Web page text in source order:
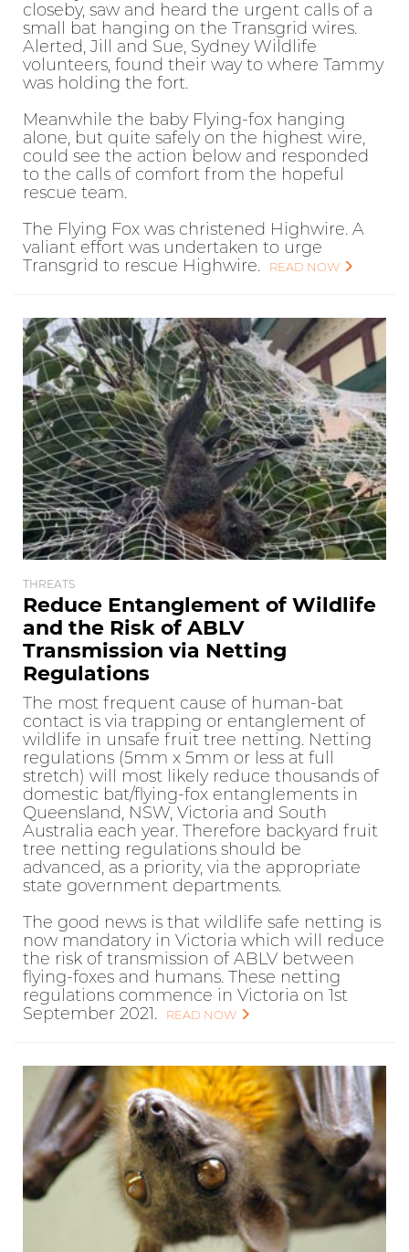
closeby, saw and heard the urgent calls of a
small bat hanging on the Transgrid wires.
Alerted, Jill and Sue, Sydney Wildlife
volunteers, found their way to where Tammy
was holding the fort.
Meanwhile the baby Flying-fox hanging
alone, but quite safely on the highest wire,
could see the action below and responded
to the calls of comfort from the hopeful
rescue team.
The Flying Fox was christened Highwire. A
valiant effort was undertaken to urge
Transgrid to rescue Highwire.
READ NOW
THREATS
Reduce Entanglement of Wildlife
and the Risk of ABLV
Transmission via Netting
Regulations
The most frequent cause of human-bat
contact is via trapping or entanglement of
wildlife in unsafe fruit tree netting. Netting
regulations (5mm x 5mm or less at full
stretch) will most likely reduce thousands of
domestic bat/flying-fox entanglements in
Queensland, NSW, Victoria and South
Australia each year. Therefore backyard fruit
tree netting regulations should be
advanced, as a priority, via the appropriate
state government departments.
The good news is that wildlife safe netting is
now mandatory in Victoria which will reduce
the risk of transmission of ABLV between
flying-foxes and humans. These netting
regulations commence in Victoria on 1st
September 2021.
READ NOW